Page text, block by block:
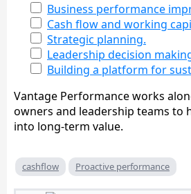
Business performance
Cash flow and working
Strategic planning.
Leadership decision
Building a platform for
Vantage Performance works
owners and leadership teams to
into long-term value.
cashflow Proactive performance